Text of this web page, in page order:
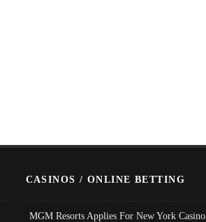
CASINOS / ONLINE BETTING
MGM Resorts Applies For New York Casino